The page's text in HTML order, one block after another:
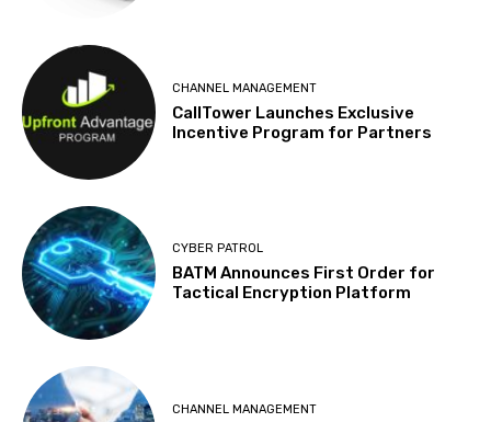
CHANNEL MANAGEMENT
CallTower Launches Exclusive
Incentive Program for Partners
CYBER PATROL
BATM Announces First Order for
Tactical Encryption Platform
CHANNEL MANAGEMENT